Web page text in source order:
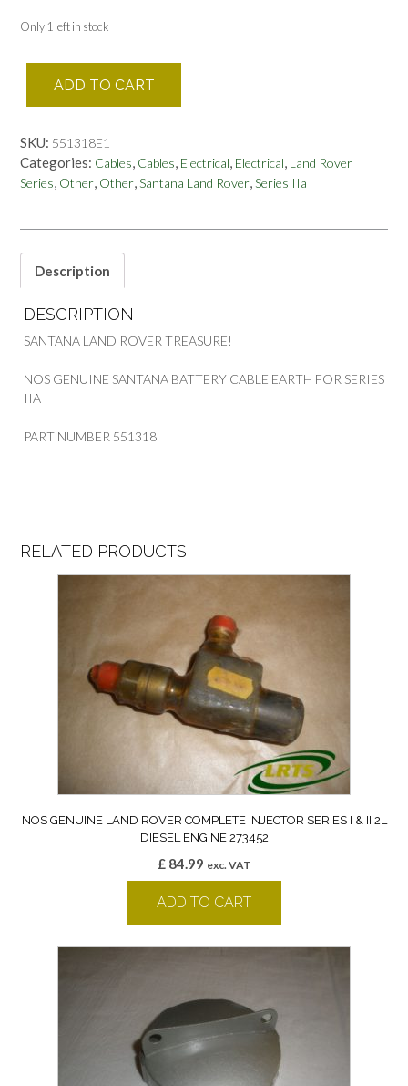
Only 1 left in stock
BATTREY
CABLE
ROVER
SANTANA
quantity
ADD TO CART
SKU: 551318E1
Categories: Cables, Cables, Electrical, Electrical, Land Rover
Series, Other, Other,Santana Land Rover,Series IIa
Description
DESCRIPTION
SANTANA LAND ROVER TREASURE!
NOS GENUINE SANTANA BATTERY CABLE EARTH FOR SERIES
IIA
PART NUMBER 551318
RELATED PRODUCTS
NOS GENUINE LAND ROVER COMPLETE INJECTOR SERIES I & II 2L
DIESEL ENGINE 273452
£84.99 exc. VAT
ADD TO CART